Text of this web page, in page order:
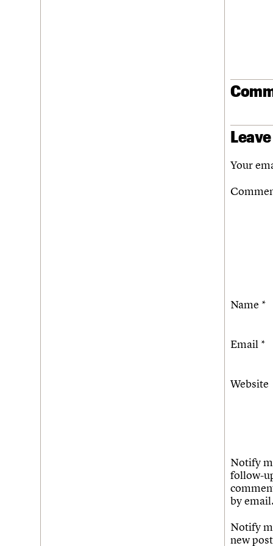
Your
Name *
Email *
Website
Notify
follow-
by email.
Notify
new